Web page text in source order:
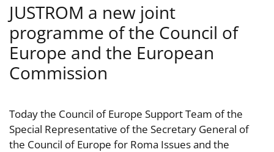
JUSTROM a new joint
programme of the Council of
Europe and the European
Commission
Today the Council of Europe Support Team of the
Special Representative of the Secretary General of
the Council of Europe for Roma Issues and the